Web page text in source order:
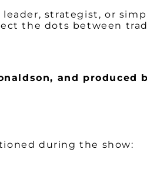
strategist, or
the dots between
and produced
during the show: